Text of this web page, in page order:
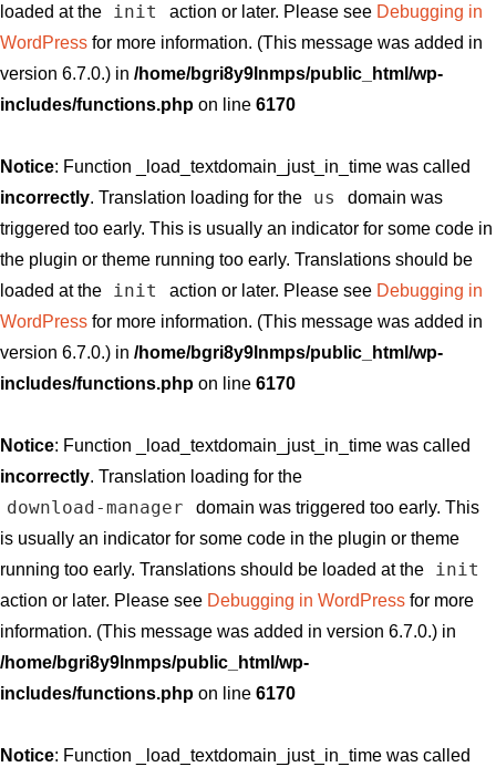
loaded at the
init action or later. Please see Debugging in
WordPress for more information. (This message was added in
version 6.7.0.) in /home/bgri8y9lnmps/public_html/wp-
includes/functions.php on line 6170
Notice: Function _load_textdomain_just_in_time was called
incorrectly. Translation loading for the us
domain was
triggered too early. This is usually an indicator for some code in
the plugin or theme running too early. Translations should be
loaded at the
init action or later. Please see Debugging in
WordPress for more information. (This message was added in
version 6.7.0.) in /home/bgri8y9lnmps/public_html/wp-
includes/functions.php on line 6170
Notice: Function _load_textdomain_just_in_time was called
incorrectly. Translation loading for the
download-manager
domain was triggered too early. This
is usually an indicator for some code in the plugin or theme
running too early. Translations should be loaded at the
init
action or later. Please see Debugging in WordPress for more
information. (This message was added in version 6.7.0.) in
/home/bgri8y9lnmps/public_html/wp-
includes/functions.php on line 6170
Notice: Function _load_textdomain_just_in_time was called